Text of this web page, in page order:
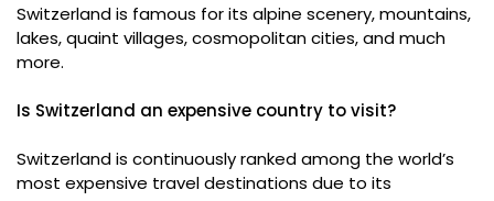
Switzerland is famous for its alpine scenery, mountains,
lakes, quaint villages, cosmopolitan cities, and much
more.
Is Switzerland an expensive country to visit?
Switzerland is continuously ranked among the world’s
most expensive travel destinations due to its